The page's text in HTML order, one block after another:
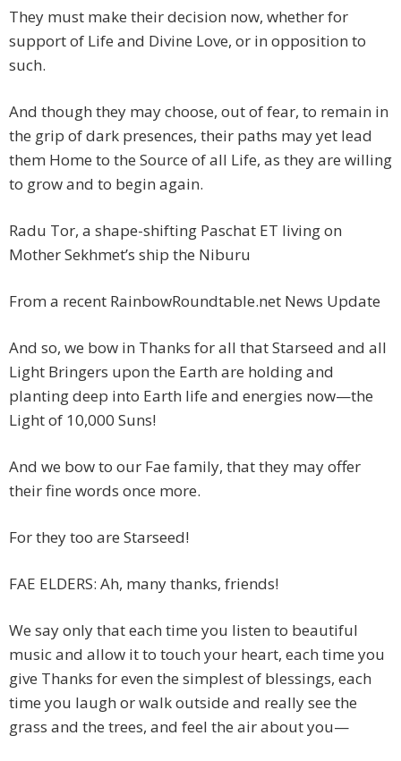
They must make their decision now, whether for
support of Life and Divine Love, or in opposition to
such.
And though they may choose, out of fear, to remain in
the grip of dark presences, their paths may yet lead
them Home to the Source of all Life, as they are willing
to grow and to begin again.
Radu Tor, a shape-shifting Paschat ET living on
Mother Sekhmet’s ship the Niburu
From a recent RainbowRoundtable.net News Update
And so, we bow in Thanks for all that Starseed and all
Light Bringers upon the Earth are holding and
planting deep into Earth life and energies now—the
Light of 10,000 Suns!
And we bow to our Fae family, that they may offer
their fine words once more.
For they too are Starseed!
FAE ELDERS: Ah, many thanks, friends!
We say only that each time you listen to beautiful
music and allow it to touch your heart, each time you
give Thanks for even the simplest of blessings, each
time you laugh or walk outside and really see the
grass and the trees, and feel the air about you—